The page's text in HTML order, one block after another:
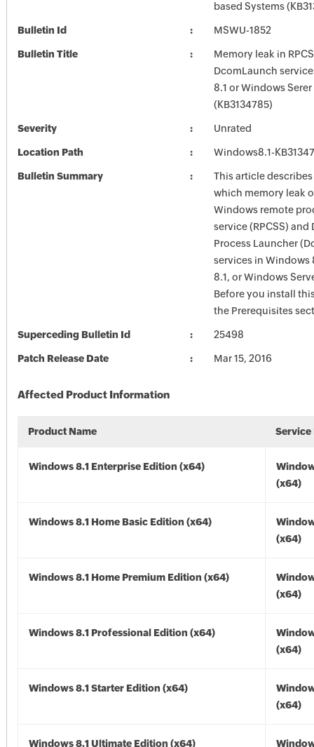
based Systems
Bulletin Id MSWU-1852
Bulletin Title
Memory leak in
DcomLaunch
8.1 or Windows Serer
(KB3134785)
Severity Unrated
Location Path Windows8.1-
Bulletin Summary
This article
which memory leak
Windows remote
service (RPCSS) and
Process Launcher
services in Windows
8.1, or Windows
Before you install
the Prerequisites
Superceding Bulletin Id 25498
Patch Release Date Mar 15, 2016
Affected Product Information
Product Name Service
Windows 8.1 Enterprise Edition (x64)
(x64)
Windows 8.1 Home Basic Edition (x64)
(x64)
Windows 8.1 Home Premium Edition (x64)
(x64)
Windows 8.1 Professional Edition (x64)
(x64)
Windows 8.1 Starter Edition (x64)
(x64)
Windows 8.1 Ultimate Edition (x64)